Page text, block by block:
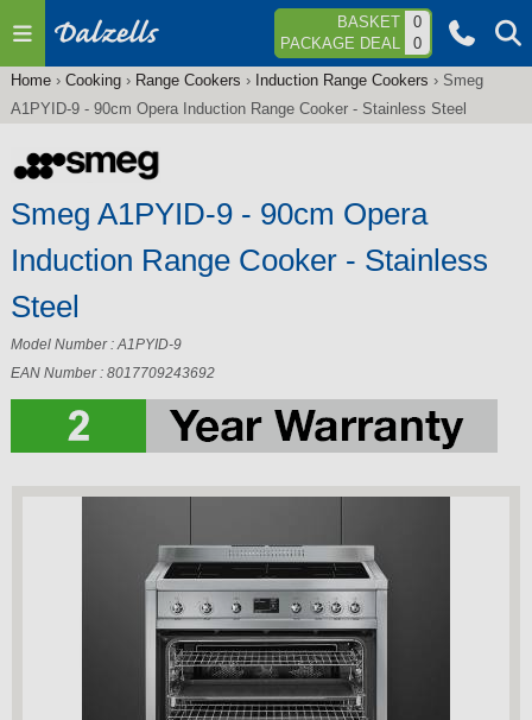
Jump to navigation BASKET
0
PACKAGE DEAL
0
You
here
Home› Cooking› Range Cookers › Induction Range Cookers › Smeg
A1PYID-9 - 90cm Opera Induction Range Cooker - Stainless Steel
Smeg A1PYID-9 - 90cm Opera
Induction Range Cooker - Stainless
Steel
Model Number : A1PYID-9
EAN Number : 8017709243692